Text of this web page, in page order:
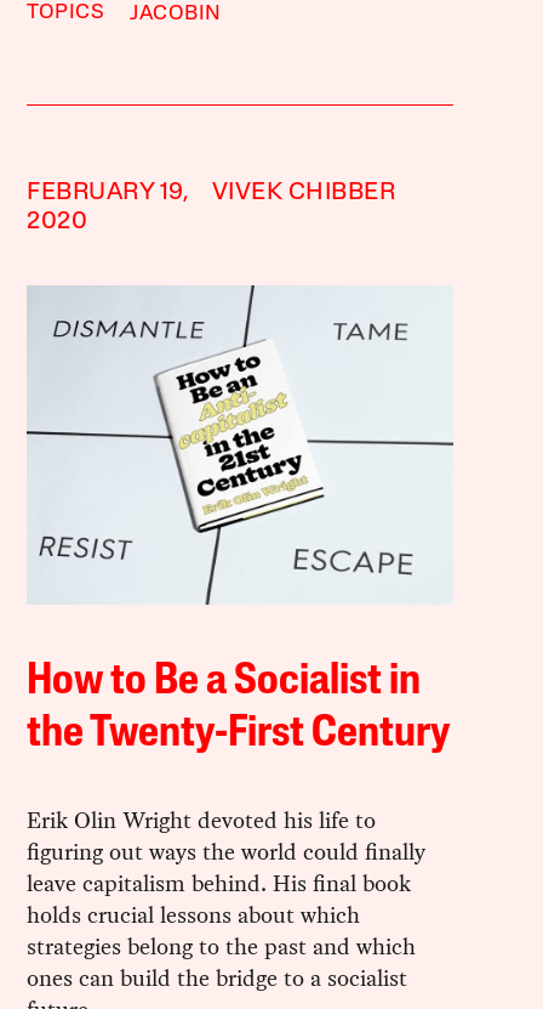
TOPICS JACOBIN
FEBRUARY 19,
2020
VIVEK CHIBBER
How to Be a Socialist in
the Twenty-First Century
Erik Olin Wright devoted his life to
figuring out ways the world could finally
leave capitalism behind. His final book
holds crucial lessons about which
strategies belong to the past and which
ones can build the bridge to a socialist